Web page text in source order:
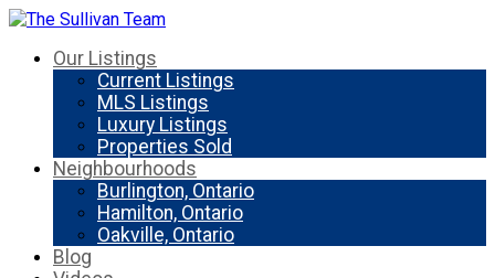
Our Listings
Current Listings
MLS Listings
Luxury Listings
Properties Sold
Neighbourhoods
Burlington, Ontario
Hamilton, Ontario
Oakville, Ontario
Blog